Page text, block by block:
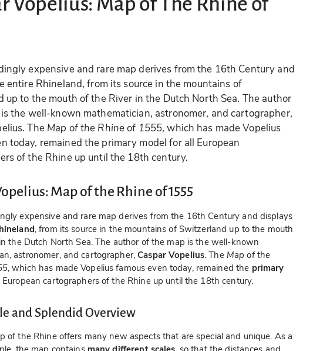
expensive and rare map derives from the 16th Century and
entire Rhineland, from its source in the mountains of
up to the mouth of the River in the Dutch North Sea. The author
the well-known mathematician, astronomer, and cartographer,
The Map of the Rhine of 1555, which has made Vopelius
today, remained the primary model for all European
of the Rhine up until the 18th century.
Map of the Rhine of 1555
expensive and rare map derives from the 16th Century and displays
, from its source in the mountains of Switzerland up to the mouth
the Dutch North Sea. The author of the map is the well-known
astronomer, and cartographer,Caspar Vopelius. The Map of the
, which has made Vopelius famous even today, remained the primary
European cartographers of the Rhine up until the 18th century.
and Splendid Overview
of the Rhine offers many new aspects that are special and unique. As a